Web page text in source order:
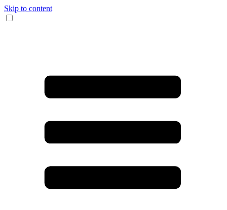
Skip to content